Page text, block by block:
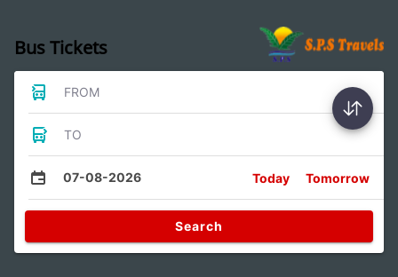
Bus Tickets
FROM
TO
07-08-2026 Today Tomorrow
Search